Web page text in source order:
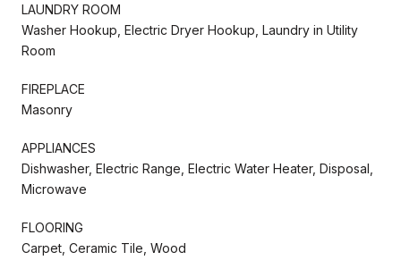
LAUNDRY ROOM
Washer Hookup, Electric Dryer Hookup, Laundry in Utility
Room
FIREPLACE
Masonry
APPLIANCES
Dishwasher, Electric Range, Electric Water Heater, Disposal,
Microwave
FLOORING
Carpet, Ceramic Tile, Wood